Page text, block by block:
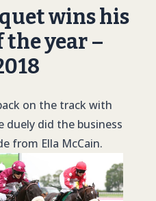
wins his
the year –
on the track with
duely did the business
from Ella McCain.